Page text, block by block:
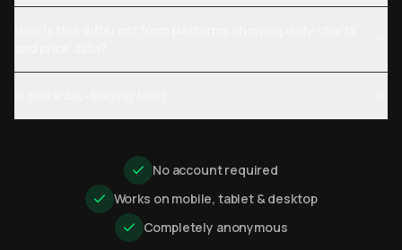
No account required
Works on mobile, tablet & desktop
Completely anonymous